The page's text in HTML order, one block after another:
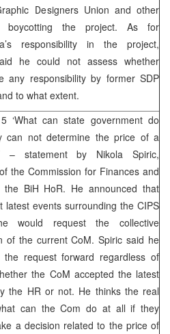
Designers Union and other
boycotting the project. As for
responsibility in the project,
he could not assess whether
any responsibility by former SDP
to what extent.
‘What can state government do
can not determine the price of a
– statement by Nikola Spiric,
the Commission for Finances and
the BiH HoR. He announced that
latest events surrounding the CIPS
would request the collective
of the current CoM. Spiric said he
the request forward regardless of
the CoM accepted the latest
the HR or not. He thinks the real
can the Com do at all if they
a decision related to the price of